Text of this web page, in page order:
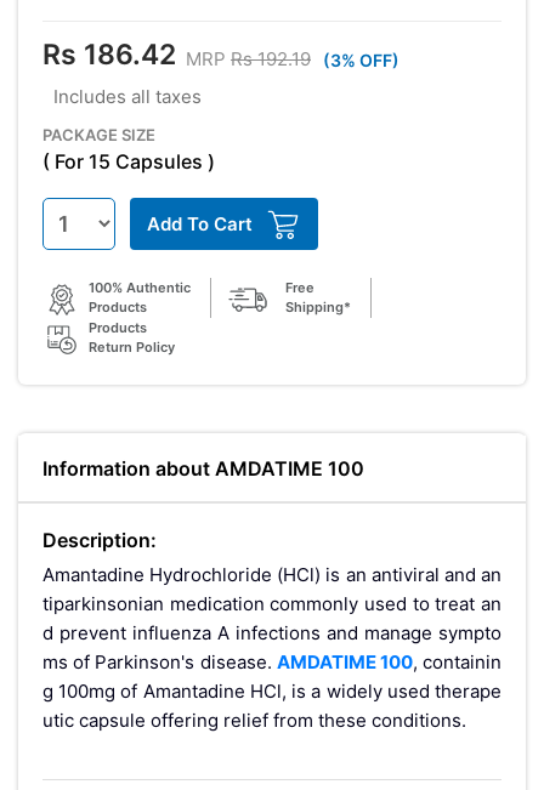
Rs 186.42 MRP Rs 192.19 (3% OFF)
Includes all taxes
PACKAGE SIZE
( For 15 Capsules )
Add To Cart
100% Authentic
Products
Free
Shipping*
Products
Return Policy
Information about AMDATIME 100
Description:
Amantadine Hydrochloride (HCl) is an antiviral and an
tiparkinsonian medication commonly used to treat an
d prevent influenza A infections and manage sympto
ms of Parkinson's disease. AMDATIME 100, containin
g 100mg of Amantadine HCl, is a widely used therape
utic capsule offering relief from these conditions.